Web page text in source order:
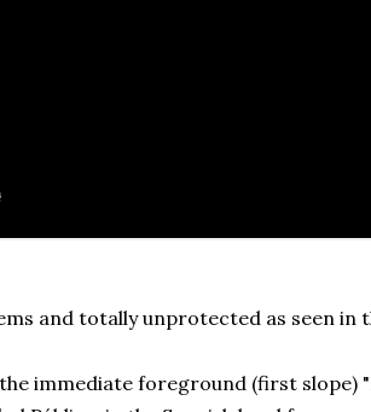
and totally unprotected as seen in
immediate foreground (first slope)